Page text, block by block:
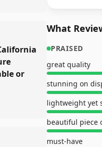
or
What
PRAISED
great quality
stunning on
lightweight yet
beautiful piece
must-have